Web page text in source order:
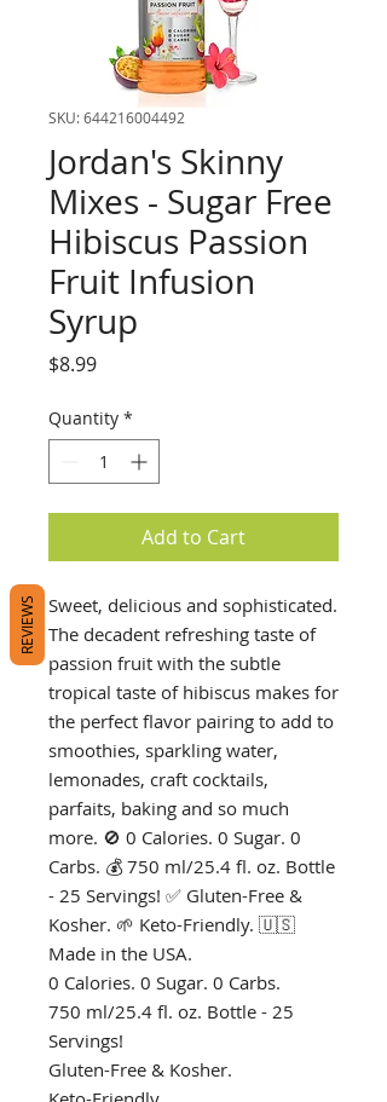
SKU: 644216004492
Jordan's Skinny
Mixes - Sugar Free
Hibiscus Passion
Fruit Infusion
Syrup
$8.99Price
Quantity *
Add to Cart
Sweet, delicious and sophisticated.
The decadent refreshing taste of
passion fruit with the subtle
tropical taste of hibiscus makes for
the perfect flavor pairing to add to
smoothies, sparkling water,
lemonades, craft cocktails,
parfaits, baking and so much
more. 🚫 0 Calories. 0 Sugar. 0
Carbs. 💰 750 ml/25.4 fl. oz. Bottle
- 25 Servings! ✅ Gluten-Free &
Kosher. 🌱 Keto-Friendly. 🇺🇸
Made in the USA.
0 Calories. 0 Sugar. 0 Carbs.
750 ml/25.4 fl. oz. Bottle - 25
Servings!
Gluten-Free & Kosher.
REVIEWS